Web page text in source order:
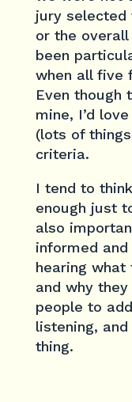
jury selected
or the overall
been
when all five
Even though
mine, I’d
(lots of
criteria.
I tend to
enough just
also
informed
hearing
and why
people to
listening,
thing.